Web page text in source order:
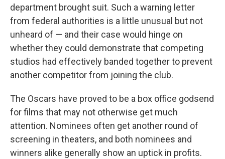
department brought suit. Such a warning letter
from federal authorities is a little unusual but not
unheard of — and their case would hinge on
whether they could demonstrate that competing
studios had effectively banded together to prevent
another competitor from joining the club.
The Oscars have proved to be a box office godsend
for films that may not otherwise get much
attention. Nominees often get another round of
screening in theaters, and both nominees and
winners alike generally show an uptick in profits.